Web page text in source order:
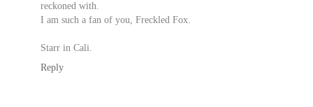
reckoned with.
I am such a fan of you, Freckled Fox.
Starr in Cali.
Reply